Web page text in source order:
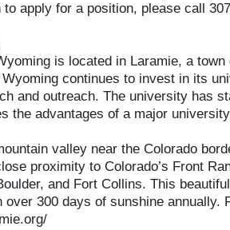
apply for a position, please call
is located in Laramie, a
continues to invest in its
and outreach. The university has
the advantages of a major
valley near the Colorado
proximity to Colorado’s Front
and Fort Collins. This
over 300 days of sunshine annually.